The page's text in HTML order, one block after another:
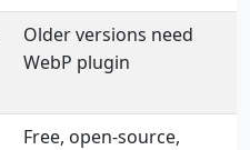
Older versions need
WebP plugin
Free, open-source,